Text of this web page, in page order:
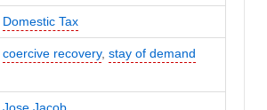
Domestic Tax
coercive recovery, stay of demand